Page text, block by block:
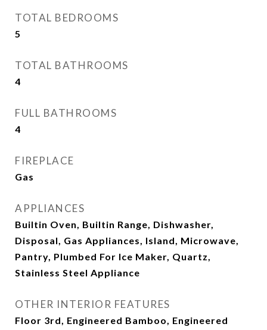
TOTAL BEDROOMS
5
TOTAL BATHROOMS
4
FULL BATHROOMS
4
FIREPLACE
Gas
APPLIANCES
Builtin Oven, Builtin Range, Dishwasher,
Disposal, Gas Appliances, Island, Microwave,
Pantry, Plumbed For Ice Maker, Quartz,
Stainless Steel Appliance
OTHER INTERIOR FEATURES
Floor 3rd, Engineered Bamboo, Engineered